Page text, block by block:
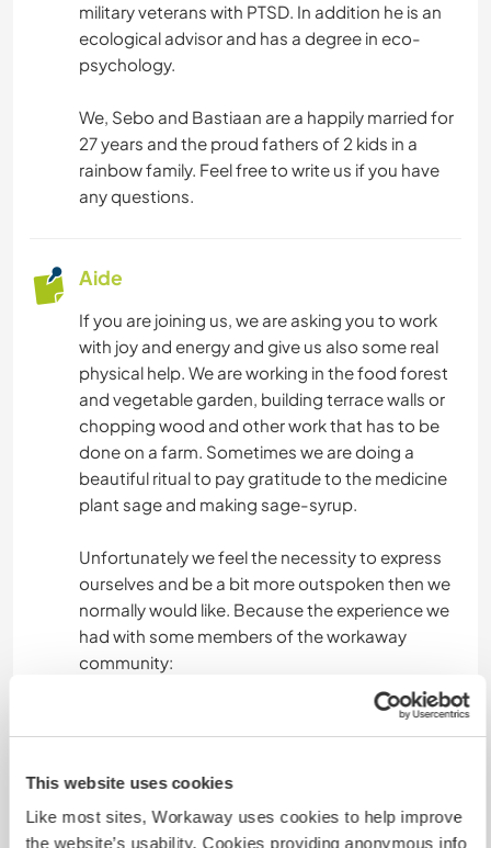
This website uses cookies
Like most sites, Workaway uses cookies to help improve
the website’s usability. Cookies providing anonymous info
military veterans with PTSD. In addition he is an
ecological advisor and has a degree in eco-
psychology.
We, Sebo and Bastiaan are a happily married for
27 years and the proud fathers of 2 kids in a
rainbow family. Feel free to write us if you have
any questions.
Aide
If you are joining us, we are asking you to work
with joy and energy and give us also some real
physical help. We are working in the food forest
and vegetable garden, building terrace walls or
chopping wood and other work that has to be
done on a farm. Sometimes we are doing a
beautiful ritual to pay gratitude to the medicine
plant sage and making sage-syrup.
Unfortunately we feel the necessity to express
ourselves and be a bit more outspoken then we
normally would like. Because the experience we
had with some members of the workaway
community:
We take great care to ensure that performance
and reward are balanced, we don't accept
philosophy and concept. We are living in an small
community, which means living together and